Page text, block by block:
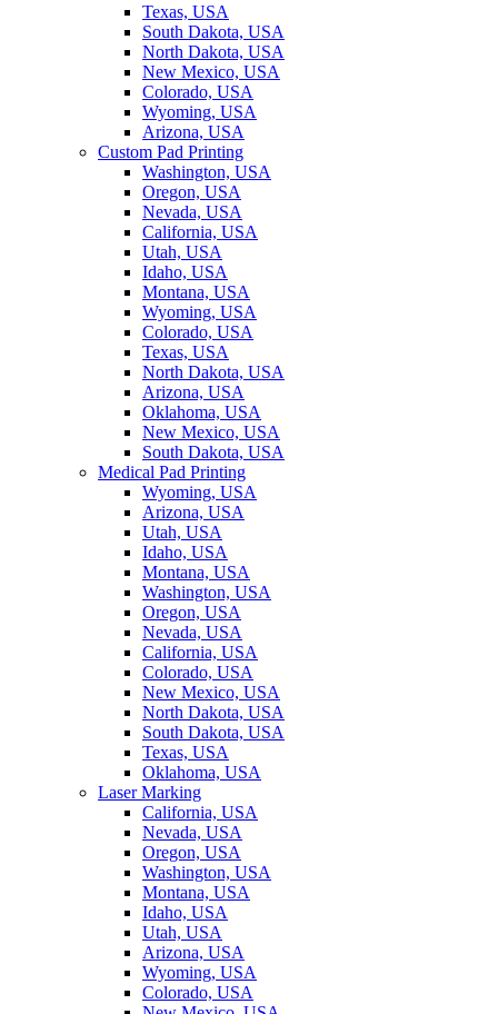
Texas, USA
South Dakota, USA
North Dakota, USA
New Mexico, USA
Colorado, USA
Wyoming, USA
Arizona, USA
Custom Pad Printing
Washington, USA
Oregon, USA
Nevada, USA
California, USA
Utah, USA
Idaho, USA
Montana, USA
Wyoming, USA
Colorado, USA
Texas, USA
North Dakota, USA
Arizona, USA
Oklahoma, USA
New Mexico, USA
South Dakota, USA
Medical Pad Printing
Wyoming, USA
Arizona, USA
Utah, USA
Idaho, USA
Montana, USA
Washington, USA
Oregon, USA
Nevada, USA
California, USA
Colorado, USA
New Mexico, USA
North Dakota, USA
South Dakota, USA
Texas, USA
Oklahoma, USA
Laser Marking
California, USA
Nevada, USA
Oregon, USA
Washington, USA
Montana, USA
Idaho, USA
Utah, USA
Arizona, USA
Wyoming, USA
Colorado, USA